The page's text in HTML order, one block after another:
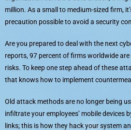
million. As a small to medium-sized firm,
precaution possible to avoid a security
Are you prepared to deal with the next
reports, 97 percent of firms worldwide are
risks. To keep one step ahead of these
that knows how to implement
Old attack methods are no longer being
infiltrate your employees’ mobile devices
links; this is how they hack your system